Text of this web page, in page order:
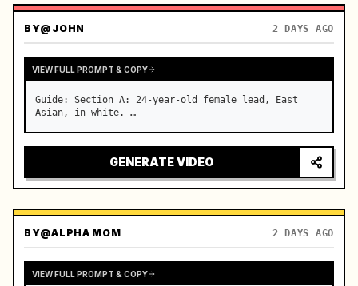
BY@JOHN 2 DAYS AGO
VIEW FULL PROMPT & COPY
Guide: Section A: 24-year-old female lead, East
Asian, in white. …
GENERATE VIDEO
BY@ALPHA MOM 2 DAYS AGO
VIEW FULL PROMPT & COPY